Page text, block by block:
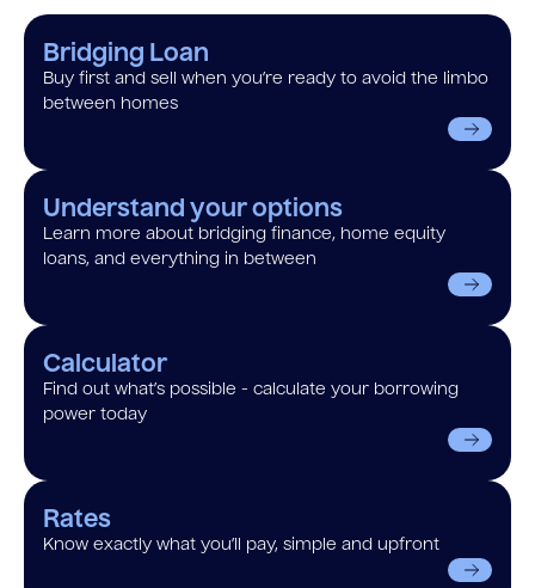
Bridging Loan
Buy first and sell when you’re ready to avoid the limbo
between homes
Understand your options
Learn more about bridging finance, home equity
loans, and everything in between
Calculator
Find out what’s possible - calculate your borrowing
power today
Rates
Know exactly what you’ll pay, simple and upfront